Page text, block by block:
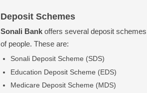
Deposit Schemes
Sonali Bank offers several deposit
of people. These are:
Sonali Deposit Scheme (SDS)
Education Deposit Scheme (EDS)
Medicare Deposit Scheme (MDS)